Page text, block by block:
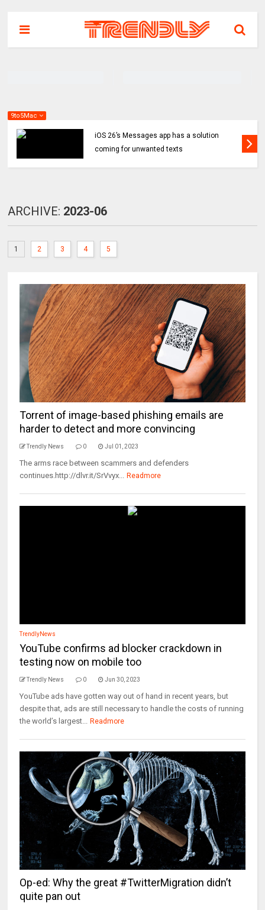
9to5Mac
iOS 26’s Messages app has a solution
coming for unwanted texts
ARCHIVE: 2023-06
1 2 3 4 5
Torrent of image-based phishing emails are
harder to detect and more convincing
Trendly News 0 Jul 01, 2023
The arms race between scammers and defenders
continues.http://dlvr.it/SrVvyx... Readmore
TrendlyNews
YouTube confirms ad blocker crackdown in
testing now on mobile too
Trendly News 0 Jun 30, 2023
YouTube ads have gotten way out of hand in recent years, but
despite that, ads are still necessary to handle the costs of running
the world’s largest... Readmore
Op-ed: Why the great #TwitterMigration didn’t
quite pan out